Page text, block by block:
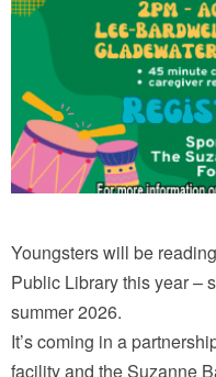
Youngsters will be
Public Library this year –
summer 2026.
It’s coming in a
facility and the Suzanne